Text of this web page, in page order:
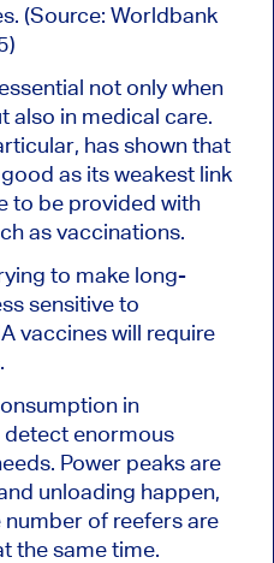
(Source: Worldbank
not only when
also in medical care.
has shown that
as its weakest link
to be provided with
as vaccinations.
to make long-
sensitive to
vaccines will require
in
detect enormous
Power peaks are
unloading happen,
number of reefers are
the same time.